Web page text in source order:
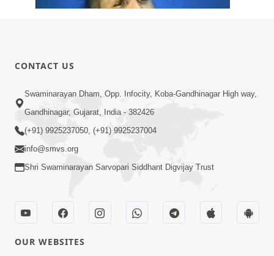
Jul 09, 2013
30:06
Satsang Dhara | Part - 8A
Jul 15, 2013
CONTACT US
Swaminarayan Dham, Opp. Infocity, Koba-Gandhinagar High way,
Gandhinagar, Gujarat, India - 382426
(+91) 9925237050, (+91) 9925237004
info@smvs.org
Shri Swaminarayan Sarvopari Siddhant Digvijay Trust
OUR WEBSITES